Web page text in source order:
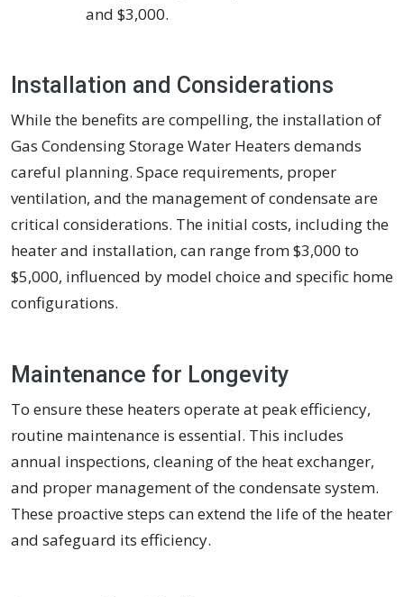
and $3,000.
Installation and Considerations
While the benefits are compelling, the installation of
Gas Condensing Storage Water Heaters demands
careful planning. Space requirements, proper
ventilation, and the management of condensate are
critical considerations. The initial costs, including the
heater and installation, can range from $3,000 to
$5,000, influenced by model choice and specific home
configurations.
Maintenance for Longevity
To ensure these heaters operate at peak efficiency,
routine maintenance is essential. This includes
annual inspections, cleaning of the heat exchanger,
and proper management of the condensate system.
These proactive steps can extend the life of the heater
and safeguard its efficiency.